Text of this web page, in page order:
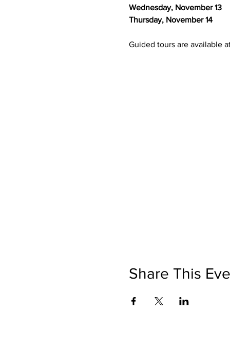
Wednesday, November 13
Thursday, November 14
Guided tours are available
Share This